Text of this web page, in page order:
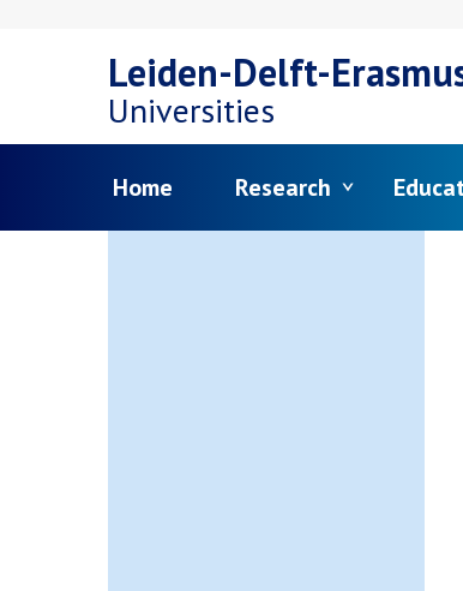
main
Leiden-Delft-
Universities
Home Research